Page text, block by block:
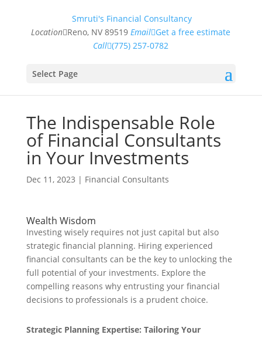
Smruti's Financial Consultancy
Location Reno, NV 89519 Email Get a free estimate
Call (775) 257-0782
Select Page
The Indispensable Role
of Financial Consultants
in Your Investments
Dec 11, 2023 | Financial Consultants
Wealth Wisdom
Investing wisely requires not just capital but also
strategic financial planning. Hiring experienced
financial consultants can be the key to unlocking the
full potential of your investments. Explore the
compelling reasons why entrusting your financial
decisions to professionals is a prudent choice.
Strategic Planning Expertise: Tailoring Your